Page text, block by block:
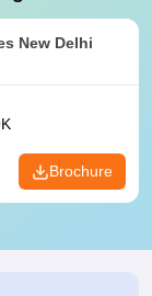
New Delhi
Brochure